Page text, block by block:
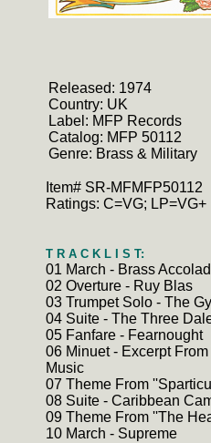
Released: 1974
Country: UK
Label: MFP Records
Catalog: MFP 50112
Genre: Brass & Military
Item# SR-MFMFP50112
Ratings: C=VG; LP=VG+
T R A C K L I S T:
01 March - Brass
02 Overture - Ruy Blas
03 Trumpet Solo - The
04 Suite - The Three
05 Fanfare - Fearnought
06 Minuet - Excerpt
Music
07 Theme From
08 Suite - Caribbean
09 Theme From ''The
10 March - Supreme